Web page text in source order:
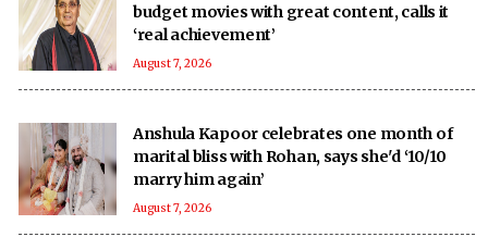
budget movies with great content, calls it
‘real achievement’
August 7, 2026
Anshula Kapoor celebrates one month of
marital bliss with Rohan, says she'd ‘10/10
marry him again’
August 7, 2026